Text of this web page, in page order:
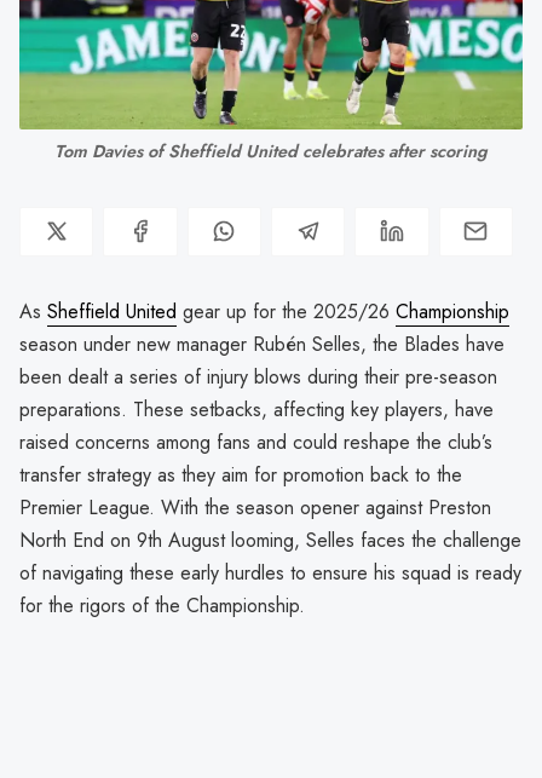
Tom Davies of Sheffield United celebrates after scoring
As Sheffield United gear up for the 2025/26 Championship
season under new manager Rubén Selles, the Blades have
been dealt a series of injury blows during their pre-season
preparations. These setbacks, affecting key players, have
raised concerns among fans and could reshape the club’s
transfer strategy as they aim for promotion back to the
Premier League. With the season opener against Preston
North End on 9th August looming, Selles faces the challenge
of navigating these early hurdles to ensure his squad is ready
for the rigors of the Championship.